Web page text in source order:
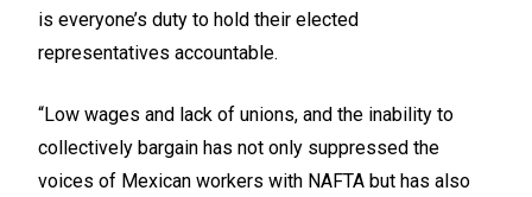
is everyone’s duty to hold their elected
representatives accountable.
“Low wages and lack of unions, and the inability to
collectively bargain has not only suppressed the
voices of Mexican workers with NAFTA but has also